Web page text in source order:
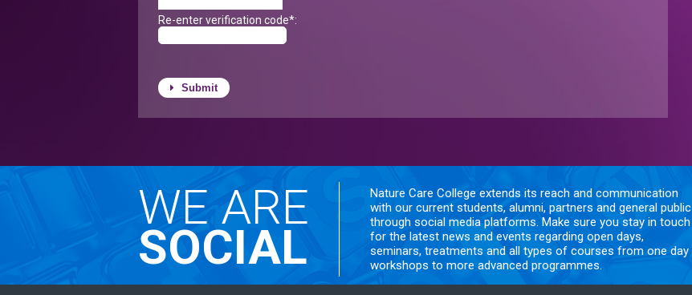
Re-enter verification code*:
Submit
WE ARE
SOCIAL
Nature Care College extends its reach and communication
with our current students, alumni, partners and general public
through social media platforms. Make sure you stay in touch
for the latest news and events regarding open days,
seminars, treatments and all types of courses from one day
workshops to more advanced programmes.